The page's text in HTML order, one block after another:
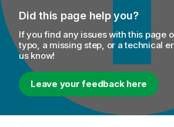
Did this page help you?
If you find any issues with this page
typo, a missing step, or a technical
us know!
Leave your feedback here